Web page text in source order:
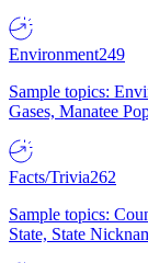
Environment249
Sample topics:
Gases, Manatee
Facts/Trivia262
Sample topics:
State, State